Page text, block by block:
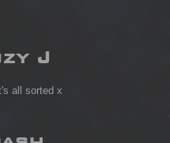
J
all sorted x